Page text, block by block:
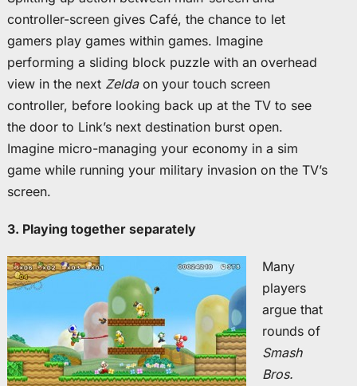
controller-screen gives Café, the chance to let
gamers play games within games. Imagine
performing a sliding block puzzle with an overhead
view in the next Zeldaon your touch screen
controller, before looking back up at the TV to see
the door to Link’s next destination burst open.
Imagine micro-managing your economy in a sim
game while running your military invasion on the TV’s
screen.
3. Playing together separately
Many
players
argue that
rounds of
Smash
Bros.